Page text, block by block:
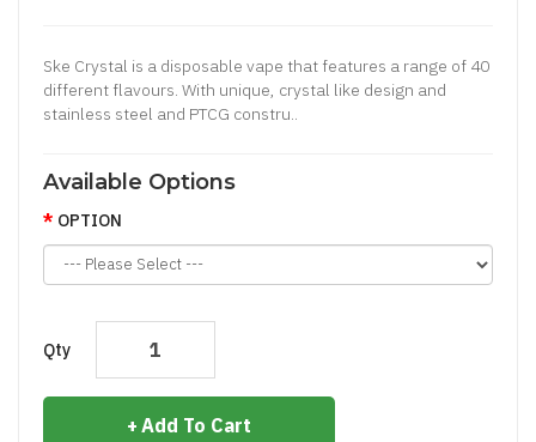
Ske Crystal is a disposable vape that features a range of 40
different flavours. With unique, crystal like design and
stainless steel and PTCG constru..
Available Options
OPTION
Qty
Add To Cart